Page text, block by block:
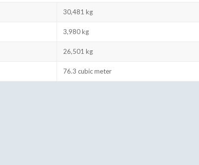
30,481 kg
3,980 kg
26,501 kg
76.3 cubic meter